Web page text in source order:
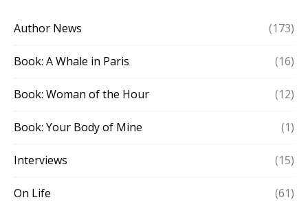
Author News (173)
Book: A Whale in Paris (16)
Book: Woman of the Hour (12)
Book: Your Body of Mine (1)
Interviews (15)
On Life (61)